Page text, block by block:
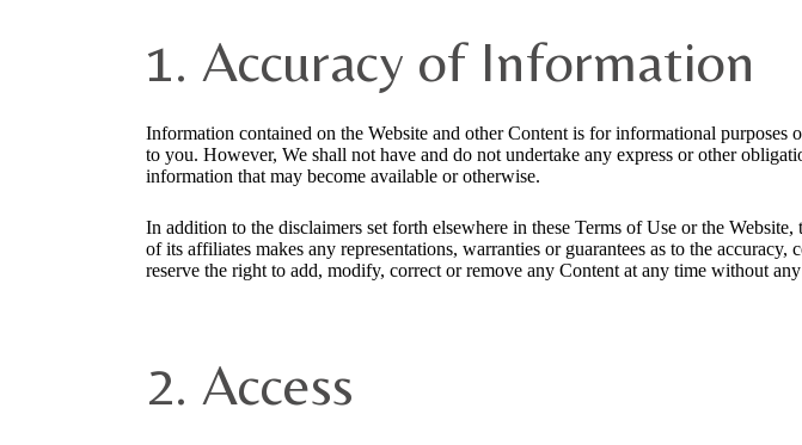
1. Accuracy of Information
Information contained on the Website and other Content is for informational
to you. However, We shall not have and do not undertake any express or other
information that may become available or otherwise.
In addition to the disclaimers set forth elsewhere in these Terms of Use or the
of its affiliates makes any representations, warranties or guarantees as to the
reserve the right to add, modify, correct or remove any Content at any time without
2. Access